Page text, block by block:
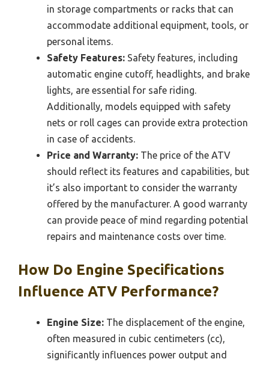
in storage compartments or racks that can
accommodate additional equipment, tools, or
personal items.
Safety Features: Safety features, including
automatic engine cutoff, headlights, and brake
lights, are essential for safe riding.
Additionally, models equipped with safety
nets or roll cages can provide extra protection
in case of accidents.
Price and Warranty: The price of the ATV
should reflect its features and capabilities, but
it’s also important to consider the warranty
offered by the manufacturer. A good warranty
can provide peace of mind regarding potential
repairs and maintenance costs over time.
How Do Engine Specifications
Influence ATV Performance?
Engine Size: The displacement of the engine,
often measured in cubic centimeters (cc),
significantly influences power output and